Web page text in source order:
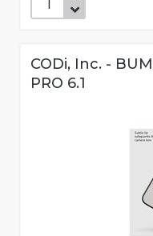
CODi, Inc. -
PRO 6.1